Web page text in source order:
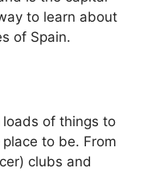
to learn about
of Spain.
loads of things to
to be. From
clubs and